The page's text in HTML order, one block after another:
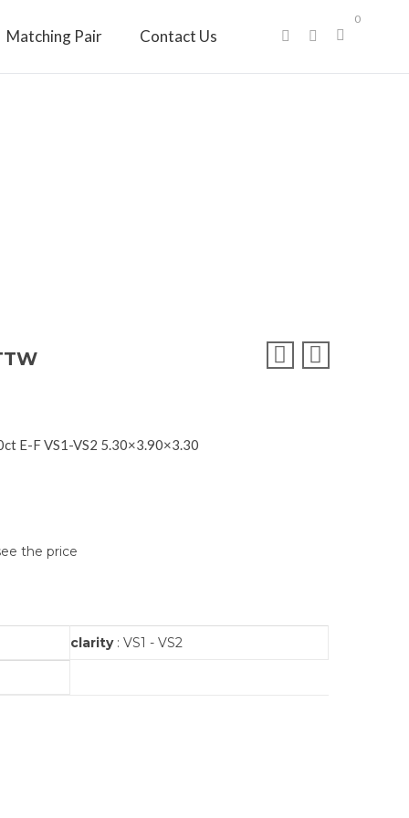
Matching Pair Contact Us
0
E-F VS1-VS2 5.30×3.90×3.30
the price
clarity: VS1 - VS2